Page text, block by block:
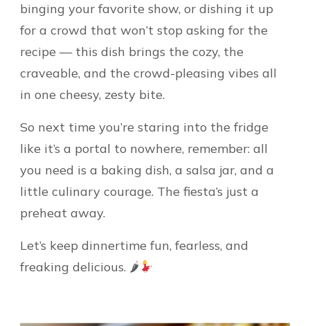
binging your favorite show, or dishing it up
for a crowd that won’t stop asking for the
recipe — this dish brings the cozy, the
craveable, and the crowd-pleasing vibes all
in one cheesy, zesty bite.
So next time you’re staring into the fridge
like it’s a portal to nowhere, remember: all
you need is a baking dish, a salsa jar, and a
little culinary courage. The fiesta’s just a
preheat away.
Let’s keep dinnertime fun, fearless, and
freaking delicious. 🌶